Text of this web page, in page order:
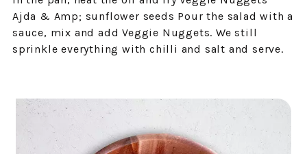
Ajda & Amp; sunflower seeds Pour the salad with a
sauce, mix and add Veggie Nuggets. We still
sprinkle everything with chilli and salt and serve.